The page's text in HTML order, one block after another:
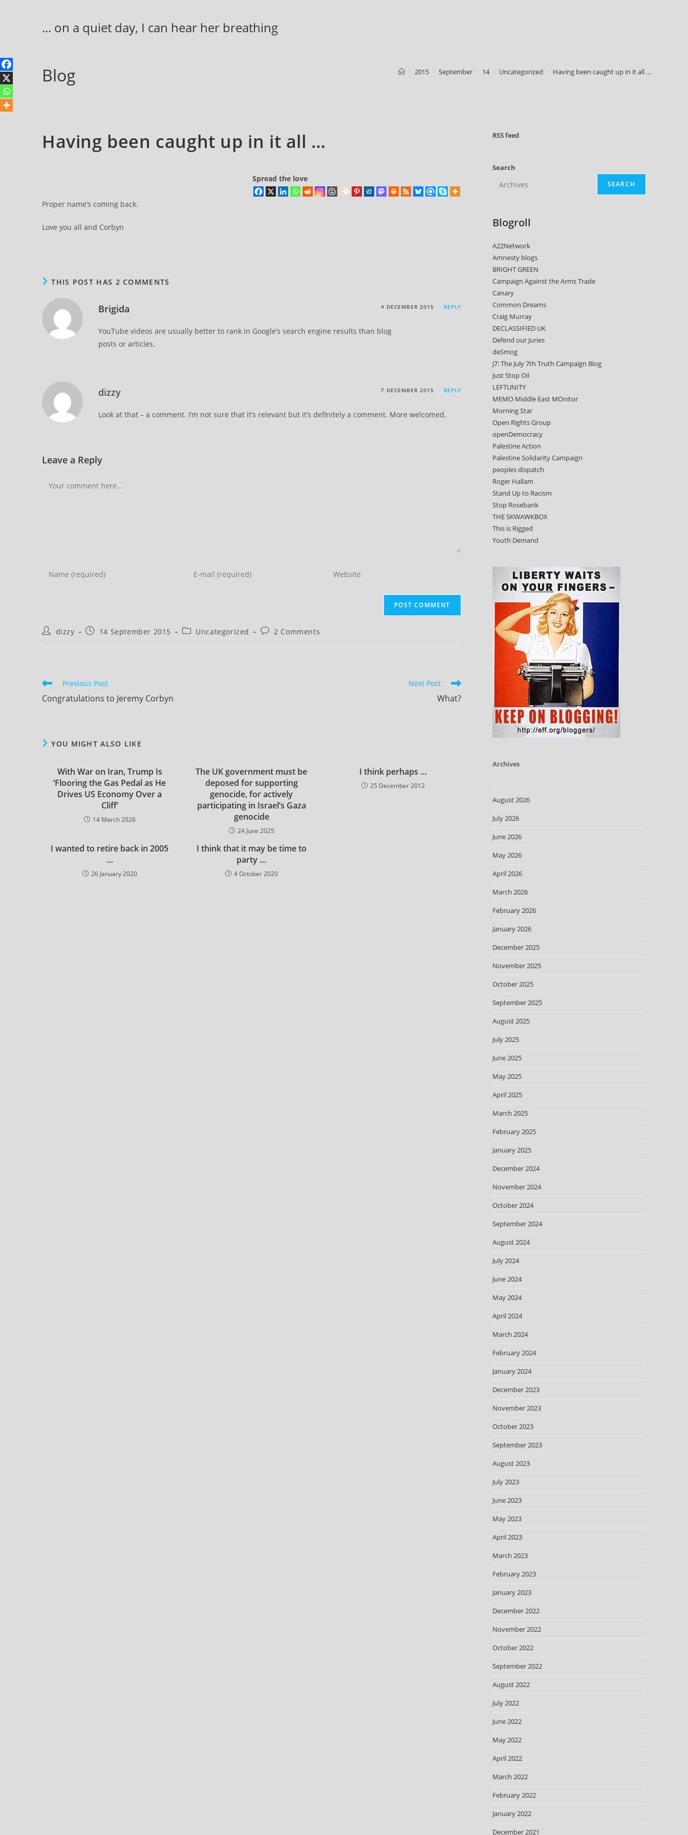
... on a quiet day, I can hear her breathing
Blog 2015 September 14 Uncategorized Having been caught up in it all …
Having been caught up in it all …
Spread the love
Proper name’s coming back.
Love you all and Corbyn
THIS POST HAS 2 COMMENTS
Brigida 4 DECEMBER 2015 REPLY
YouTube videos are usually better to rank in Google’s search engine results than blog
posts or articles.
dizzy 7 DECEMBER 2015 REPLY
Look at that – a comment. I’m not sure that it’s relevant but it’s definitely a comment. More welcomed.
Leave a Reply
Comment
Enter
to
Enter
comment
Enter
Postdizzy
Post14 September 2015
PostUncategorized
Post2 Comments
Read
articles
Previous Post
Congratulations to Jeremy Corbyn
Next Post
What?
YOU MIGHT ALSO LIKE
With War on Iran, Trump Is
‘Flooring the Gas Pedal as He
Drives US Economy Over a
Cliff’
14 March 2026
The UK government must be
deposed for supporting
genocide, for actively
participating in Israel’s Gaza
genocide
24 June 2025
I think perhaps …
25 December 2012
I wanted to retire back in 2005
…
26 January 2020
I think that it may be time to
party …
4 October 2020
RSSfeed
Search
SEARCH
Blogroll
A22Network
Amnesty blogs
BRIGHT GREEN
Campaign Against the Arms Trade
Canary
Common Dreams
Craig Murray
DECLASSIFIED UK
Defend our Juries
deSmog
J7: The July 7th Truth Campaign Blog
Just Stop Oil
LEFTUNITY
MEMO Middle East MOnitor
Morning Star
Open Rights Group
openDemocracy
Palestine Action
Palestine Solidarity Campaign
peoples dispatch
Roger Hallam
Stand Up to Racism
Stop Rosebank
THE SKWAWKBOX
This is Rigged
Youth Demand
Archives
August 2026
July 2026
June 2026
May 2026
April 2026
March 2026
February 2026
January 2026
December 2025
November 2025
October 2025
September 2025
August 2025
July 2025
June 2025
May 2025
April 2025
March 2025
February 2025
January 2025
December 2024
November 2024
October 2024
September 2024
August 2024
July 2024
June 2024
May 2024
April 2024
March 2024
February 2024
January 2024
December 2023
November 2023
October 2023
September 2023
August 2023
July 2023
June 2023
May 2023
April 2023
March 2023
February 2023
January 2023
December 2022
November 2022
October 2022
September 2022
August 2022
July 2022
June 2022
May 2022
April 2022
March 2022
February 2022
January 2022
December 2021